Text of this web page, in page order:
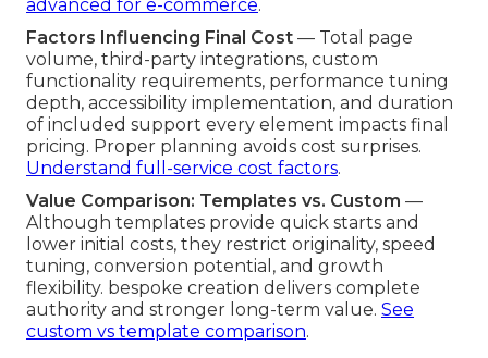
advanced for e-commerce.
Factors Influencing Final Cost — Total page
volume, third-party integrations, custom
functionality requirements, performance tuning
depth, accessibility implementation, and duration
of included support every element impacts final
pricing. Proper planning avoids cost surprises.
Understand full-service cost factors.
Value Comparison: Templates vs. Custom —
Although templates provide quick starts and
lower initial costs, they restrict originality, speed
tuning, conversion potential, and growth
flexibility. bespoke creation delivers complete
authority and stronger long-term value. See
custom vs template comparison.